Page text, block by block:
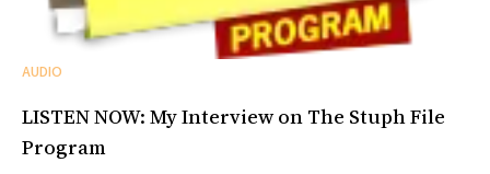
AUDIO
LISTEN NOW: My Interview on The Stuph File
Program